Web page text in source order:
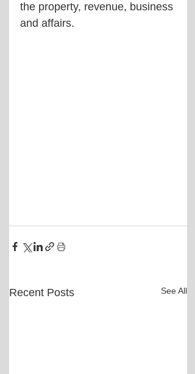
the property, revenue, business
and affairs.
Recent Posts See All